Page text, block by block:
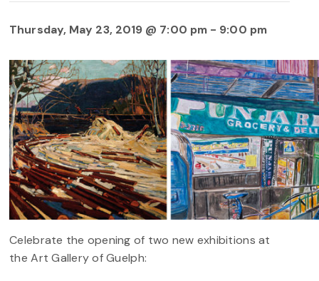
Thursday, May 23, 2019 @ 7:00 pm - 9:00 pm
Celebrate the opening of two new exhibitions at
the Art Gallery of Guelph: